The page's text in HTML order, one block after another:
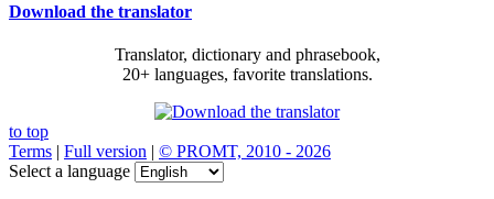
Download the translator
Translator, dictionary and phrasebook,
20+ languages, favorite translations.
to top
Terms | Full version | © PROMT, 2010 - 2026
Select a language